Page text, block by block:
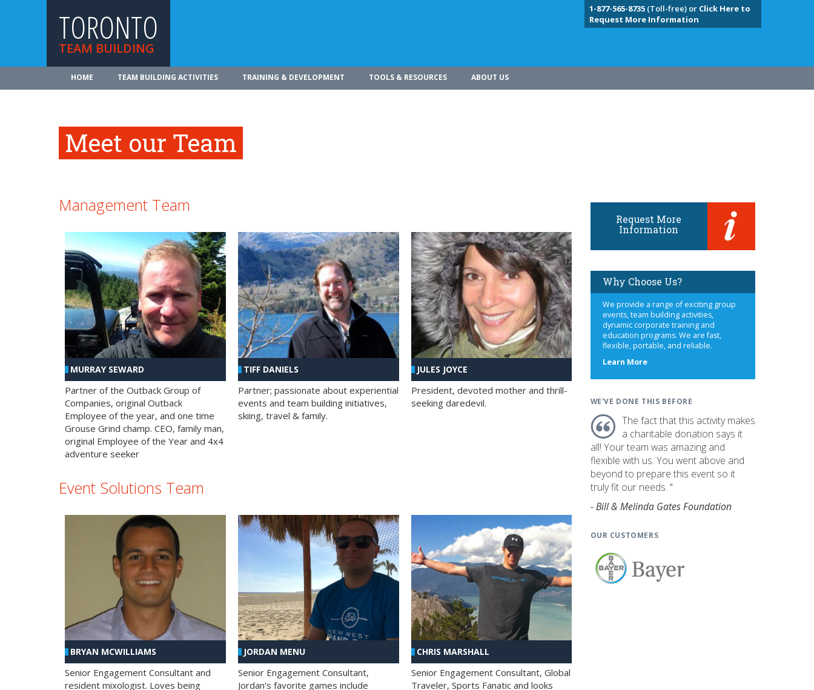
TORONTO
TEAM BUILDING
1-877-565-8735(Toll-free) or Click Here to
Request More Information
HOME TEAM BUILDING ACTIVITIES TRAINING & DEVELOPMENT TOOLS & RESOURCES ABOUT US
Meet our Team
Management Team
MURRAY SEWARD
Partner of the Outback Group of
Companies, original Outback
Employee of the year, and one time
Grouse Grind champ. CEO, family man,
original Employee of the Year and 4x4
adventure seeker
TIFF DANIELS
Partner; passionate about experiential
events and team building initiatives,
skiing, travel & family.
JULES JOYCE
President, devoted mother and thrill-
seeking daredevil.
Event Solutions Team
BRYAN MCWILLIAMS
Senior Engagement Consultant and
resident mixologist. Loves being
JORDAN MENU
Senior Engagement Consultant,
Jordan's favorite games include
CHRIS MARSHALL
Senior Engagement Consultant, Global
Traveler, Sports Fanatic and looks
Request More
Information
Why Choose Us?
We provide a range of exciting group
events, team building activities,
dynamic corporate training and
education programs. We are fast,
flexible, portable, and reliable.
Learn Moreabout
WE'VE DONE THIS BEFORE
The fact that this activity makes
a charitable donation says it
all! Your team was amazing and
flexible with us. You went above and
beyond to prepare this event so it
truly fit our needs. "
- Bill & Melinda Gates Foundation
OUR CUSTOMERS